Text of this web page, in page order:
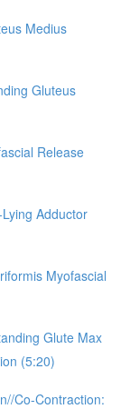
Medius
Gluteus
Release
Adductor
Myofascial
Glute Max
(5:20)
Co-Contraction: